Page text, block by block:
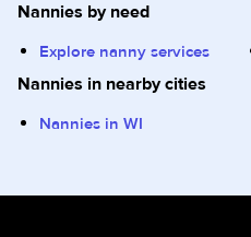
Nannies by need
Explore nanny services
Nannies in nearby cities
Nannies in WI